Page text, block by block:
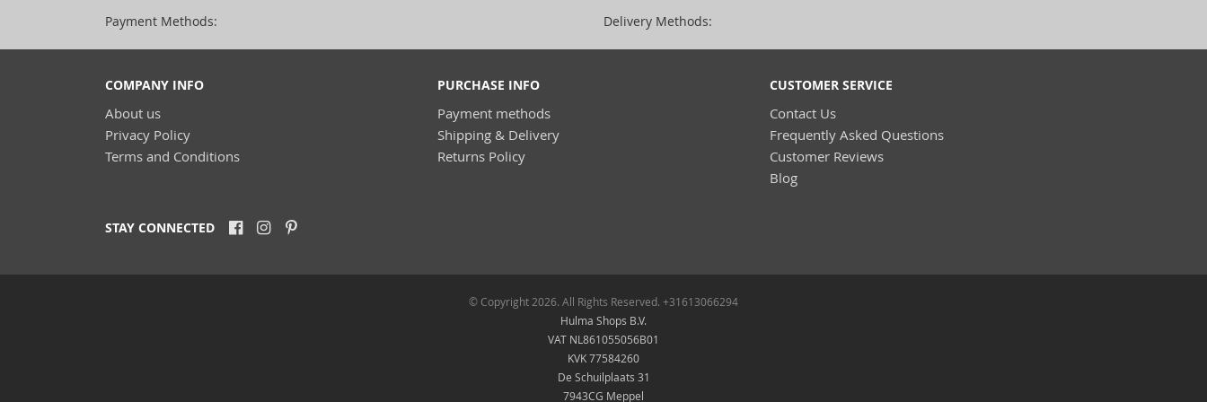
Payment Methods: Delivery Methods:
COMPANY INFO
About us
Privacy Policy
Terms and Conditions
PURCHASE INFO
Payment methods
Shipping & Delivery
Returns Policy
CUSTOMER SERVICE
Contact Us
Frequently Asked Questions
Customer Reviews
Blog
STAY CONNECTED
© Copyright 2026. All Rights Reserved. +31613066294
Hulma Shops B.V.
VAT NL861055056B01
KVK 77584260
De Schuilplaats 31
7943CG Meppel